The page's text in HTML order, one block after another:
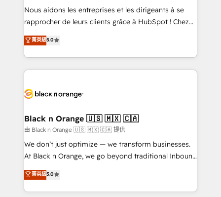
B2B sectors such as manufacturing, SaaS and
business services. We prepare a customized
impact of your digital transformation, including a
detailed financial rationale with a focus on ROI and
embark on a transformational journey that sets your
business up for long-term success. Unlock your
business. If not now, when?
Nous aidons les entreprises et les dirigeants à se
rapprocher de leurs clients grâce à HubSpot ! Chez
DIGITALISIM, nous avons l'intime conviction que la
réussite des entreprises passe par l’innovation web,
le marketing digital, et la relation client ! C'est
pourquoi, nos experts sont à la fois capables de
référencement, votre stratégie digitale et le pilotage
projet HubSpot avec DIGITALISIM : 🧽 Nettoyage,
migration et intégration des bases de données. 🚀
Développement des interfaces avec vos logiciels
métiers ⚙️ Configuration de la plateforme HubSpot
Book Process & Guidelines utilisateurs 🎓
Formations des utilisateurs
菁英級5.0
Black n Orange 🇺🇸 🇲🇽 🇨🇦
由 Black n Orange 🇺🇸 🇲🇽 🇨🇦 提供
We don’t just optimize — we transform businesses.
At Black n Orange, we go beyond traditional Inbound
Marketing with our exclusive methodologies:
BOOMS and BOOST. Together, they form a powerful
combination that has driven success for over 800
菁英級5.0